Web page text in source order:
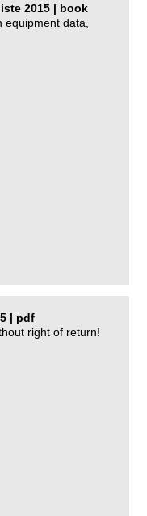
2015 | book
data,
| pdf
right of return!